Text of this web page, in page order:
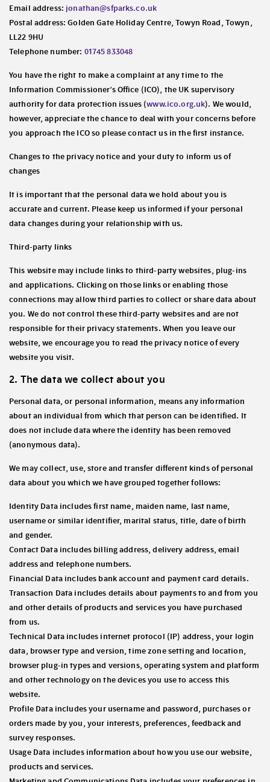
Email address: jonathan@sfparks.co.uk
Postal address: Golden Gate Holiday Centre, Towyn Road, Towyn,
LL22 9HU
Telephone number: 01745 833048
You have the right to make a complaint at any time to the
Information Commissioner’s Office (ICO), the UK supervisory
authority for data protection issues (www.ico.org.uk). We would,
however, appreciate the chance to deal with your concerns before
you approach the ICO so please contact us in the first instance.
Changes to the privacy notice and your duty to inform us of
changes
It is important that the personal data we hold about you is
accurate and current. Please keep us informed if your personal
data changes during your relationship with us.
Third-party links
This website may include links to third-party websites, plug-ins
and applications. Clicking on those links or enabling those
connections may allow third parties to collect or share data about
you. We do not control these third-party websites and are not
responsible for their privacy statements. When you leave our
website, we encourage you to read the privacy notice of every
website you visit.
2. The data we collect about you
Personal data, or personal information, means any information
about an individual from which that person can be identified. It
does not include data where the identity has been removed
(anonymous data).
We may collect, use, store and transfer different kinds of personal
data about you which we have grouped together follows:
Identity Dataincludes first name, maiden name, last name,
username or similar identifier, marital status, title, date of birth
and gender.
Contact Dataincludes billing address, delivery address, email
address and telephone numbers.
Financial Dataincludes bank account and payment card details.
Transaction Data includes details about payments to and from you
and other details of products and services you have purchased
from us.
Technical Dataincludes internet protocol (IP) address, your login
data, browser type and version, time zone setting and location,
browser plug-in types and versions, operating system and platform
and other technology on the devices you use to access this
website.
Profile Dataincludes your username and password, purchases or
orders made by you, your interests, preferences, feedback and
survey responses.
Usage Data includes information about how you use our website,
products and services.